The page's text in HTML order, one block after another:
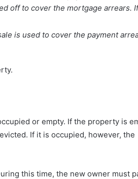
off to cover the mortgage arrears. If
is used to cover the payment
or empty. If the property is
If it is occupied, however, the
this time, the new owner must